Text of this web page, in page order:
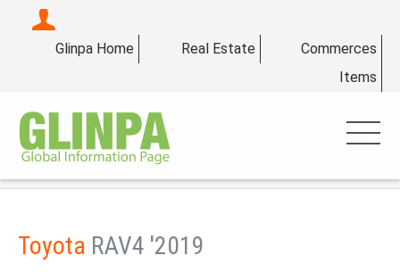
Glinpa Home Real Estate
Commerces
Items
Toyota RAV4 '2019